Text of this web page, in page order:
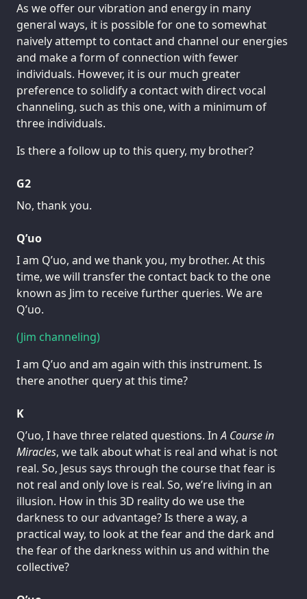
As we offer our vibration and energy in many
general ways, it is possible for one to somewhat
naively attempt to contact and channel our energies
and make a form of connection with fewer
individuals. However, it is our much greater
preference to solidify a contact with direct vocal
channeling, such as this one, with a minimum of
three individuals.
Is there a follow up to this query, my brother?
G2
No, thank you.
Q’uo
I am Q’uo, and we thank you, my brother. At this
time, we will transfer the contact back to the one
known as Jim to receive further queries. We are
Q’uo.
(Jim channeling)
I am Q’uo and am again with this instrument. Is
there another query at this time?
K
Q’uo, I have three related questions. InA Course in
Miracles, we talk about what is real and what is not
real. So, Jesus says through the course that fear is
not real and only love is real. So, we’re living in an
illusion. How in this 3D reality do we use the
darkness to our advantage? Is there a way, a
practical way, to look at the fear and the dark and
the fear of the darkness within us and within the
collective?